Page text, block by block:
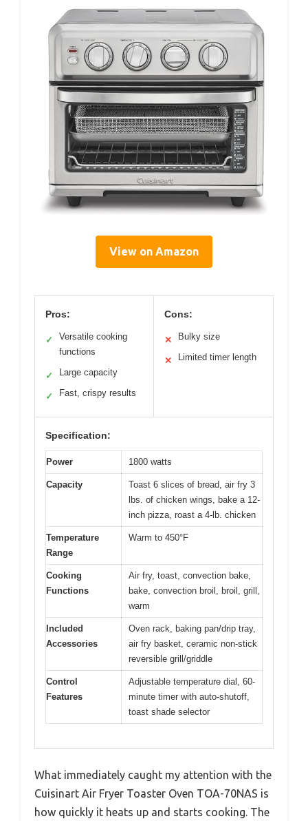
View on Amazon
Pros:
✓
Versatile cooking
functions
✓ Large capacity
✓ Fast, crispy results
Cons:
✕ Bulky size
✕ Limited timer length
Specification:
Power 1800 watts
Capacity
Toast 6 slices of bread, air fry 3
lbs. of chicken wings, bake a 12-
inch pizza, roast a 4-lb. chicken
Temperature
Range
Warm to 450°F
Cooking
Functions
Air fry, toast, convection bake,
bake, convection broil, broil, grill,
warm
Included
Accessories
Oven rack, baking pan/drip tray,
air fry basket, ceramic non-stick
reversible grill/griddle
Control
Features
Adjustable temperature dial, 60-
minute timer with auto-shutoff,
toast shade selector
What immediately caught my attention with the
Cuisinart Air Fryer Toaster Oven TOA-70NAS is
how quickly it heats up and starts cooking. The